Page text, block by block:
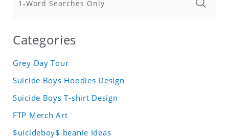
Categories
Grey Day Tour
Suicide Boys Hoodies Design
Suicide Boys T-shirt Design
FTP Merch Art
$uicideboy$ beanie Ideas